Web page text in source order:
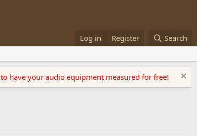
Log in Register Search
to have your audio equipment measured for free!